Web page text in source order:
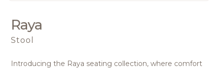
Raya
Stool
Introducing the Raya seating collection, where comfort